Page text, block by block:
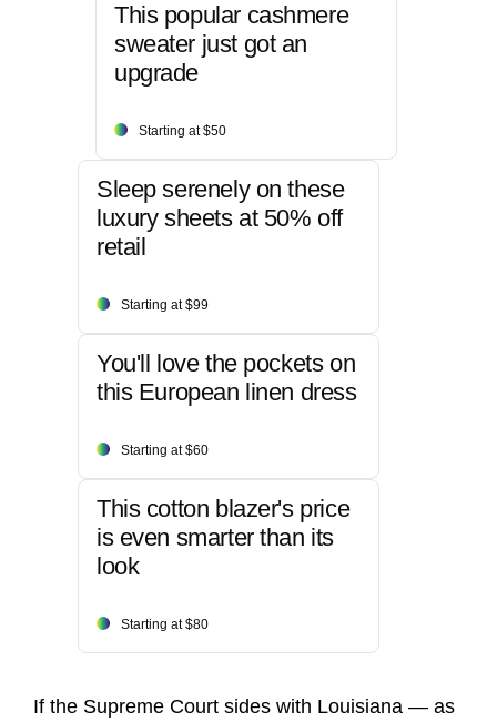
This popular cashmere
sweater just got an
upgrade
Starting at $50
Sleep serenely on these
luxury sheets at 50% off
retail
Starting at $99
You'll love the pockets on
this European linen dress
Starting at $60
This cotton blazer's price
is even smarter than its
look
Starting at $80
If the Supreme Court sides with Louisiana — as